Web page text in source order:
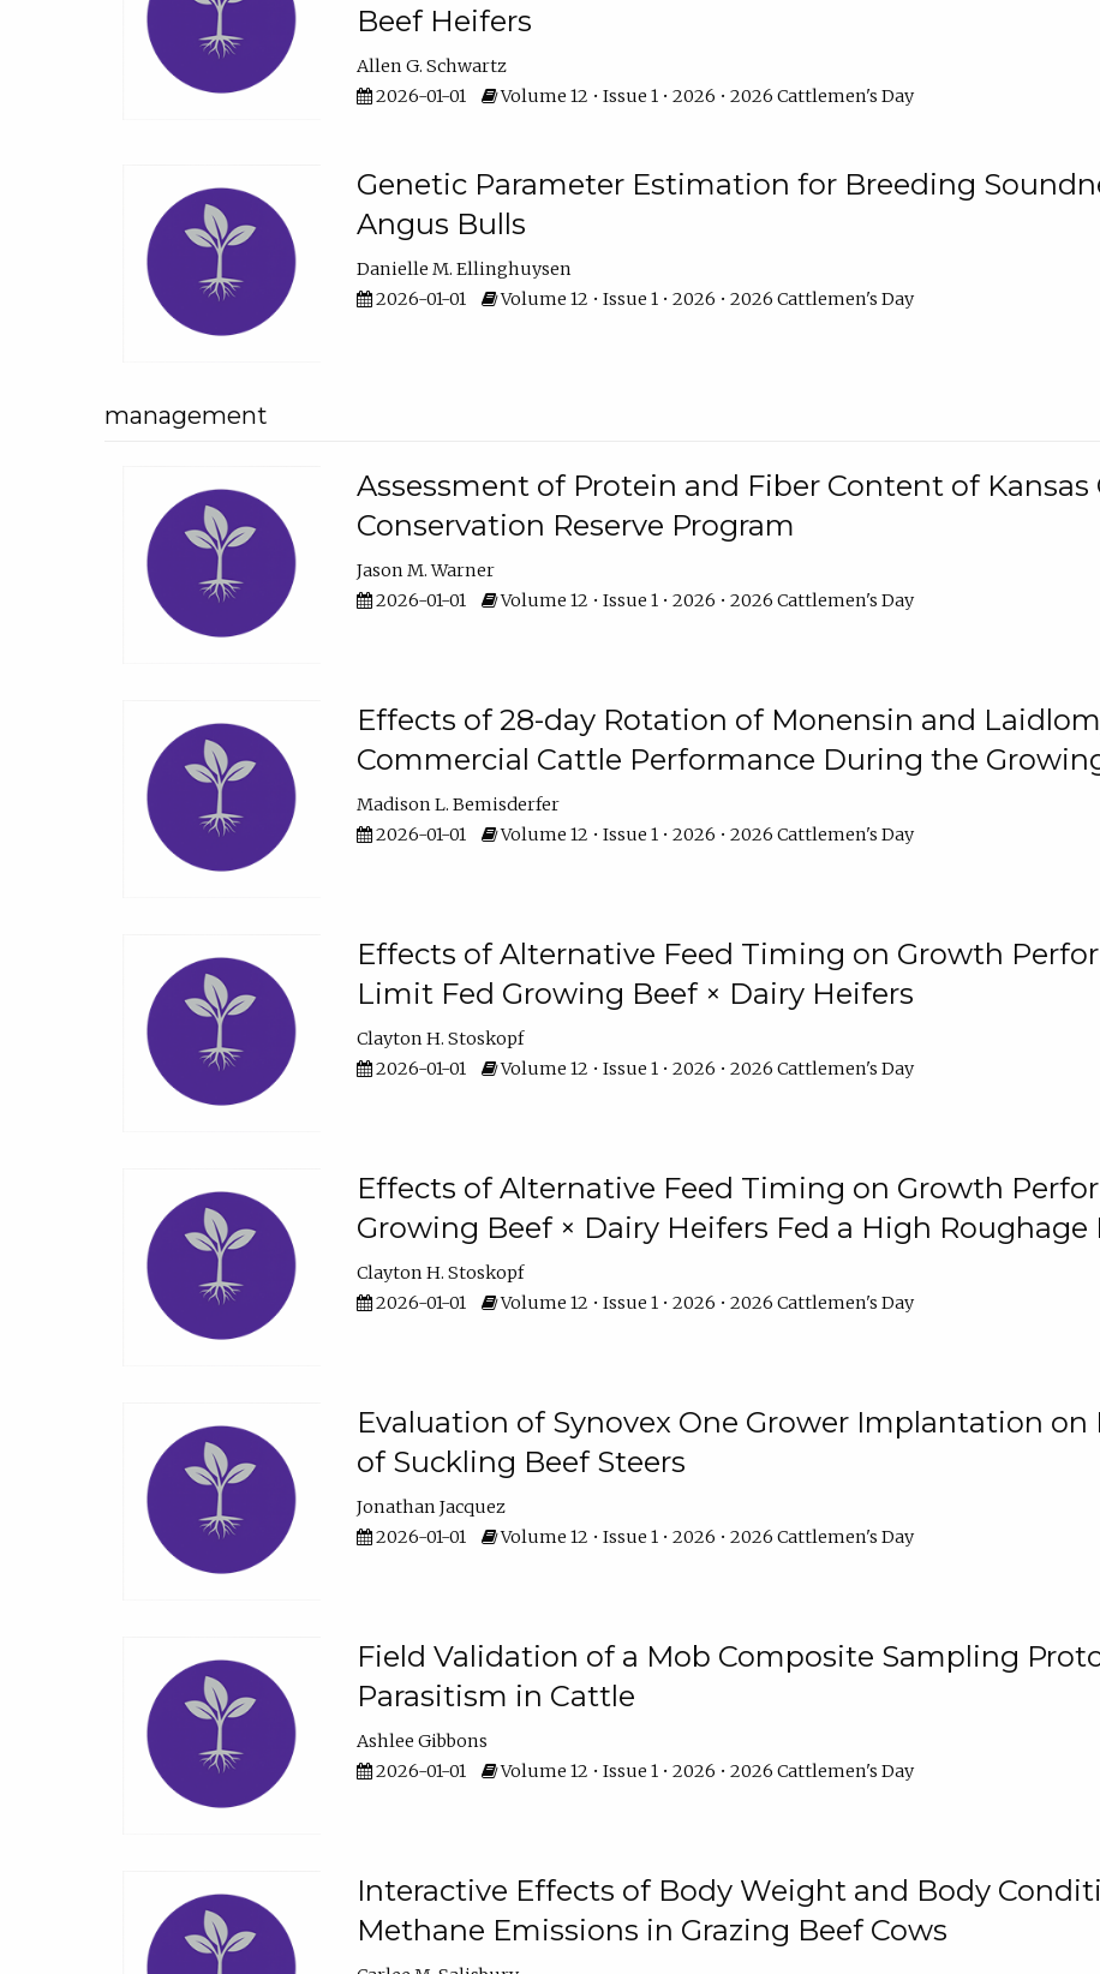
Beef Heifers
Allen G. Schwartz
2026-01-01
Volume 12 • Issue 1 • 2026 • 2026 Cattlemen's Day
Genetic Parameter Estimation for Breeding
Angus Bulls
Danielle M. Ellinghuysen
2026-01-01
Volume 12 • Issue 1 • 2026 • 2026 Cattlemen's Day
management
Assessment of Protein and Fiber Content of Kansas
Conservation Reserve Program
Jason M. Warner
2026-01-01
Volume 12 • Issue 1 • 2026 • 2026 Cattlemen's Day
Effects of 28-day Rotation of Monensin and
Commercial Cattle Performance During the
Madison L. Bemisderfer
2026-01-01
Volume 12 • Issue 1 • 2026 • 2026 Cattlemen's Day
Effects of Alternative Feed Timing on Growth
Limit Fed Growing Beef × Dairy Heifers
Clayton H. Stoskopf
2026-01-01
Volume 12 • Issue 1 • 2026 • 2026 Cattlemen's Day
Effects of Alternative Feed Timing on Growth
Growing Beef × Dairy Heifers Fed a High Roughage
Clayton H. Stoskopf
2026-01-01
Volume 12 • Issue 1 • 2026 • 2026 Cattlemen's Day
Evaluation of Synovex One Grower Implantation
of Suckling Beef Steers
Jonathan Jacquez
2026-01-01
Volume 12 • Issue 1 • 2026 • 2026 Cattlemen's Day
Field Validation of a Mob Composite Sampling
Parasitism in Cattle
Ashlee Gibbons
2026-01-01
Volume 12 • Issue 1 • 2026 • 2026 Cattlemen's Day
Interactive Effects of Body Weight and Body
Methane Emissions in Grazing Beef Cows